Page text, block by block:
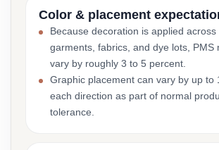
Color & placement
Because decoration is applied
garments, fabrics, and dye lots, PMS
vary by roughly 3 to 5 percent.
Graphic placement can vary by up to
each direction as part of normal
tolerance.